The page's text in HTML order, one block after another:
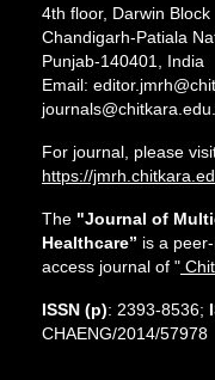
4th floor, Darwin Block
Chandigarh-Patiala
Punjab-140401, India
Email:
For journal, please
https://
The "Journal of
Healthcare” is a
access journal of "
ISSN (p): 2393-8536;
CHAENG/2014/57978